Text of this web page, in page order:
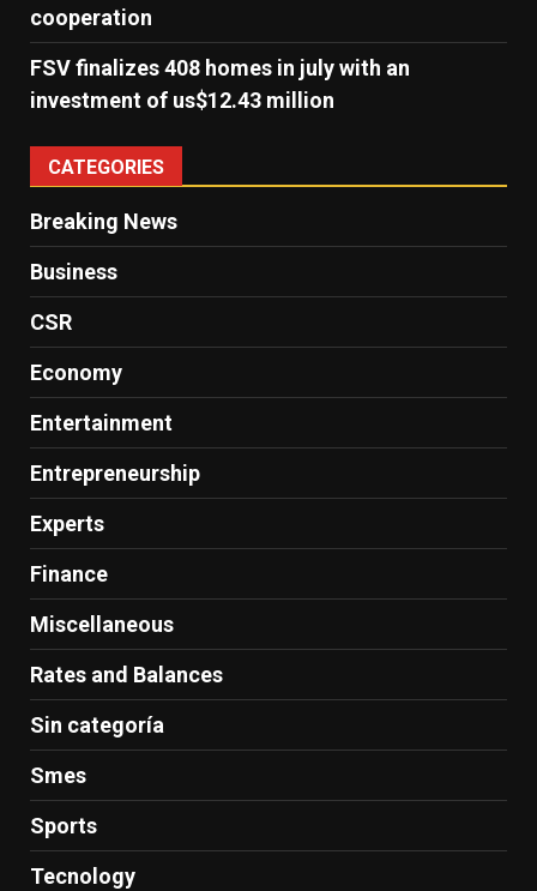
cooperation
FSV finalizes 408 homes in july with an
investment of us$12.43 million
CATEGORIES
Breaking News
Business
CSR
Economy
Entertainment
Entrepreneurship
Experts
Finance
Miscellaneous
Rates and Balances
Sin categoría
Smes
Sports
Tecnology